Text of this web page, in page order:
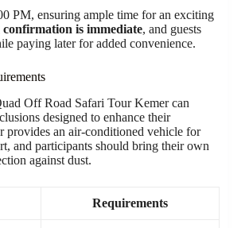
PM, ensuring ample time for an exciting
is immediate, and guests
paying later for added convenience.
Off Road Safari Tour Kemer can
designed to enhance their
provides an air-conditioned vehicle for
and participants should bring their own
against dust.
Requirements